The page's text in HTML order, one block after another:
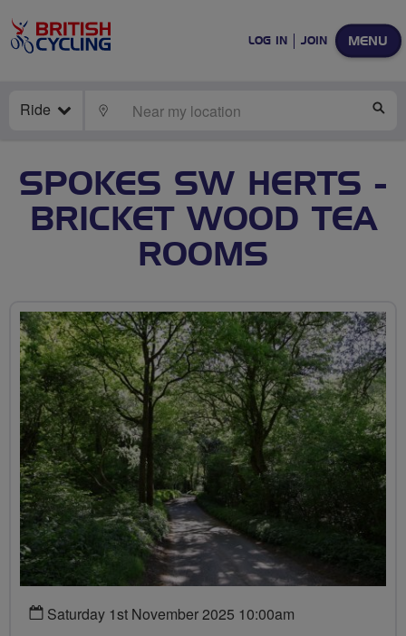
MENU
LOG IN JOIN
Ride LOCATE
SPOKES SW HERTS -
BRICKET WOOD TEA
ROOMS
Saturday 1st November 2025 10:00am